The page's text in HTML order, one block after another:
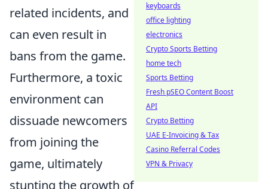
related incidents, and
can even result in
bans from the game.
Furthermore, a toxic
environment can
dissuade newcomers
from joining the
game, ultimately
stunting the growth of
keyboards
office lighting
electronics
Crypto Sports Betting
home tech
Sports Betting
Fresh pSEO Content Boost
API
Crypto Betting
UAE E-Invoicing & Tax
Casino Referral Codes
VPN & Privacy